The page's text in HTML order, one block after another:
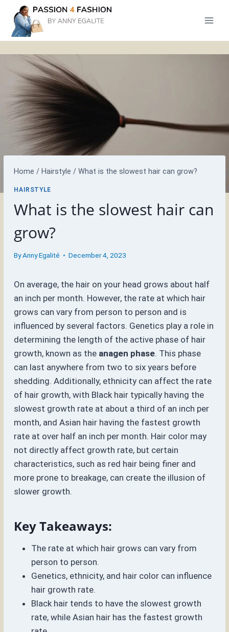
content
Home / Hairstyle / What is the slowest hair can grow?
HAIRSTYLE
What is the slowest hair can
grow?
ByAnny Egalité December 4, 2023
On average, the hair on your head grows about half
an inch per month. However, the rate at which hair
grows can vary from person to person and is
influenced by several factors. Genetics play a role in
determining the length of the active phase of hair
growth, known as the anagen phase. This phase
can last anywhere from two to six years before
shedding. Additionally, ethnicity can affect the rate
of hair growth, with Black hair typically having the
slowest growth rate at about a third of an inch per
month, and Asian hair having the fastest growth
rate at over half an inch per month. Hair color may
not directly affect growth rate, but certain
characteristics, such as red hair being finer and
more prone to breakage, can create the illusion of
slower growth.
Key Takeaways:
The rate at which hair grows can vary from
person to person.
Genetics, ethnicity, and hair color can influence
hair growth rate.
Black hair tends to have the slowest growth
rate, while Asian hair has the fastest growth